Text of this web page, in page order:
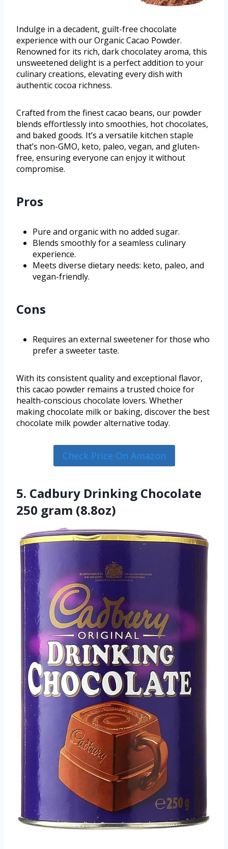
Indulge in a decadent, guilt-free chocolate
experience with our Organic Cacao Powder.
Renowned for its rich, dark chocolatey aroma, this
unsweetened delight is a perfect addition to your
culinary creations, elevating every dish with
authentic cocoa richness.
Crafted from the finest cacao beans, our powder
blends effortlessly into smoothies, hot chocolates,
and baked goods. It’s a versatile kitchen staple
that’s non-GMO, keto, paleo, vegan, and gluten-
free, ensuring everyone can enjoy it without
compromise.
Pros
Pure and organic with no added sugar.
Blends smoothly for a seamless culinary
experience.
Meets diverse dietary needs: keto, paleo, and
vegan-friendly.
Cons
Requires an external sweetener for those who
prefer a sweeter taste.
With its consistent quality and exceptional flavor,
this cacao powder remains a trusted choice for
health-conscious chocolate lovers. Whether
making chocolate milk or baking, discover the best
chocolate milk powder alternative today.
Check Price On Amazon
5. Cadbury Drinking Chocolate
250 gram (8.8oz)